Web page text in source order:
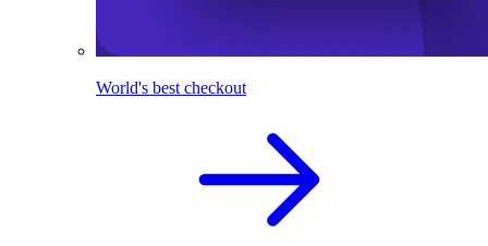
World's best checkout